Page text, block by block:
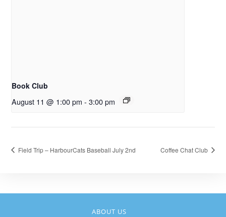
Book Club
August 11 @ 1:00 pm - 3:00 pm
Field Trip – HarbourCats Baseball July 2nd Coffee Chat Club
ABOUT US